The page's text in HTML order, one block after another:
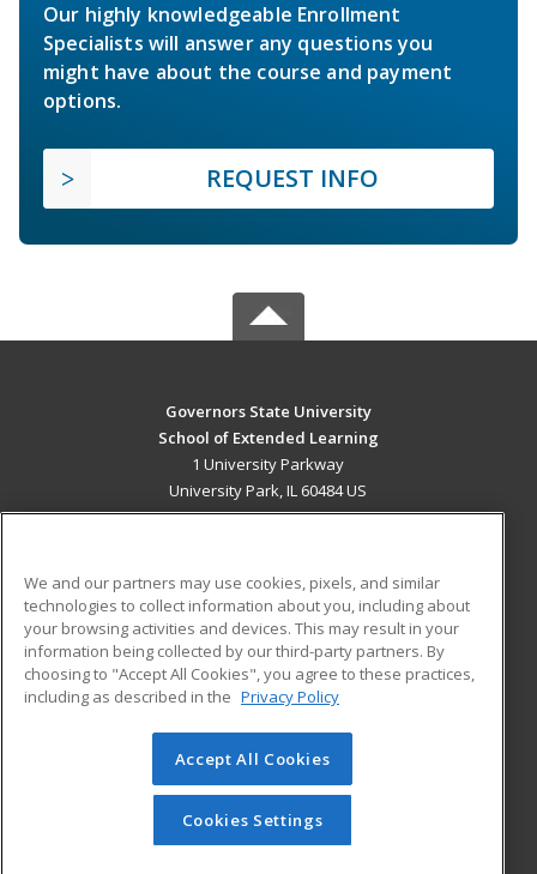
Our highly knowledgeable Enrollment
Specialists will answer any questions you
might have about the course and payment
options.
REQUEST INFO
Governors State University
School of Extended Learning
1 University Parkway
University Park, IL 60484 US
ADDITIONAL RESOURCES
Military
Financial Assistance
Help
Student Blog
© 2026 ed2go, a division of Cengage Learning. All rights
reserved. The material on this site cannot be reproduced or
redistributed unless you have obtained prior written
permission from Cengage Learning.Privacy Policy
We and our partners may use cookies, pixels, and similar
technologies to collect information about you, including about
your browsing activities and devices. This may result in your
information being collected by our third-party partners. By
choosing to "Accept All Cookies", you agree to these practices,
including as described in the Privacy Policy
Accept All Cookies
Cookies Settings